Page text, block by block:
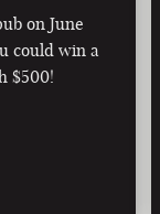
on June
could win a
$500!